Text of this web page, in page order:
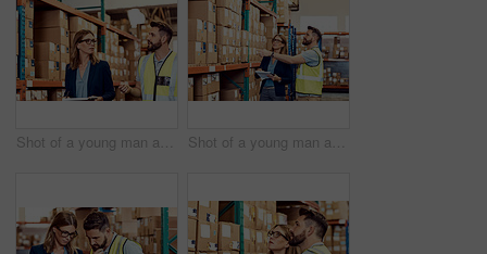
Shot of a young man and woman working together in a warehouse Shot of a young man and woman working together in a warehouse